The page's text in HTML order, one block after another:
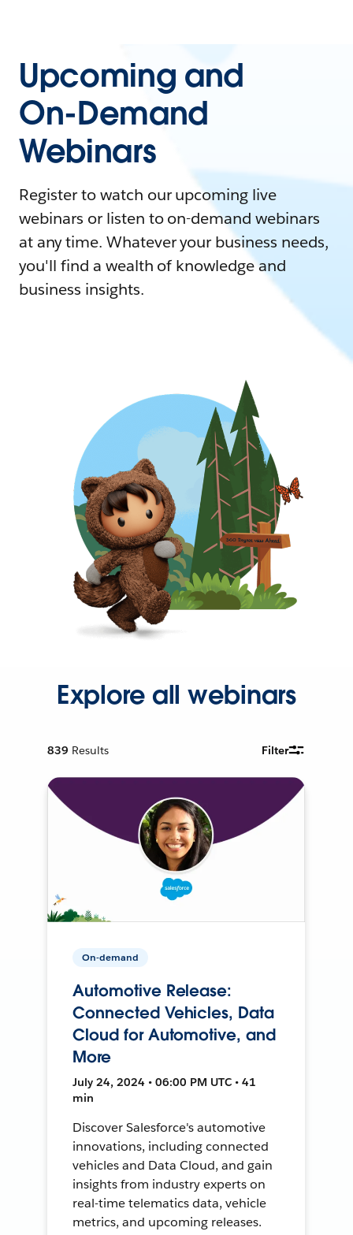
Upcoming and
On-Demand
Webinars
Register to watch our upcoming live
webinars or listen to on-demand webinars
at any time. Whatever your business needs,
you'll find a wealth of knowledge and
business insights.
Explore all webinars
839 Results Filter
On-demand
Automotive Release:
Connected Vehicles, Data
Cloud for Automotive, and
More
July 24, 2024 • 06:00 PM UTC • 41
min
Discover Salesforce's automotive
innovations, including connected
vehicles and Data Cloud, and gain
insights from industry experts on
real-time telematics data, vehicle
metrics, and upcoming releases.